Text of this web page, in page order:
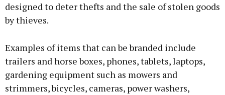
designed to deter thefts and the sale of stolen goods
by thieves.
Examples of items that can be branded include
trailers and horse boxes, phones, tablets, laptops,
gardening equipment such as mowers and
strimmers, bicycles, cameras, power washers,